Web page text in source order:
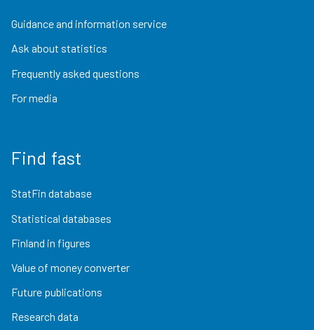
Guidance and information service
Ask about statistics
Frequently asked questions
For media
Find fast
StatFin database
Statistical databases
Finland in figures
Value of money converter
Future publications
Research data